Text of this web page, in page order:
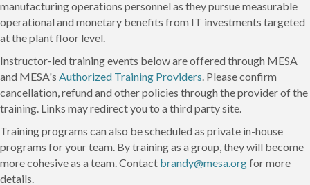
manufacturing operations personnel as they pursue measurable
operational and monetary benefits from IT investments targeted
at the plant floor level.
Instructor-led training events below are offered through MESA
and MESA's Authorized Training Providers . Please confirm
cancellation, refund and other policies through the provider of the
training. Links may redirect you to a third party site.
Training programs can also be scheduled as private in-house
programs for your team. By training as a group, they will become
more cohesive as a team. Contact brandy@mesa.orgfor more
details.